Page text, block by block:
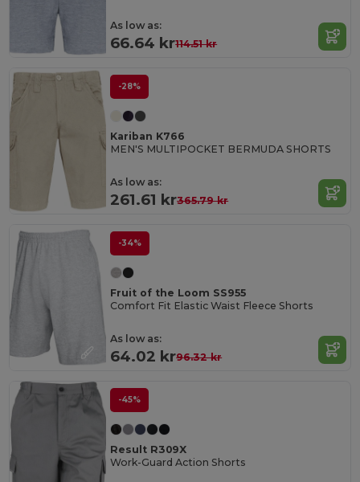
As low as:
66.64 kr114.51 kr
-28%
Kariban K766
MEN'S MULTIPOCKET BERMUDA SHORTS
As low as:
261.61 kr365.79 kr
-34%
Fruit of the Loom SS955
Comfort Fit Elastic Waist Fleece Shorts
As low as:
64.02 kr96.32 kr
-45%
Result R309X
Work-Guard Action Shorts